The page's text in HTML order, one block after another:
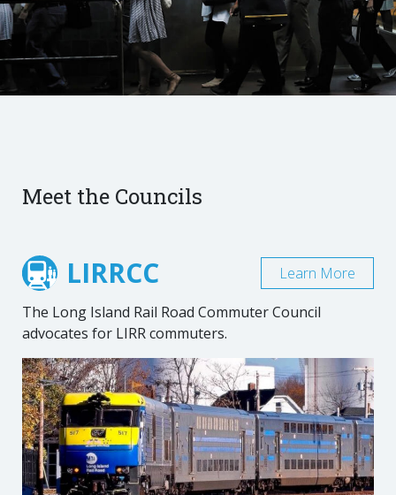
Meet the Councils
LIRRCC
The Long Island Rail Road Commuter Council
advocates for LIRR commuters.
Learn More